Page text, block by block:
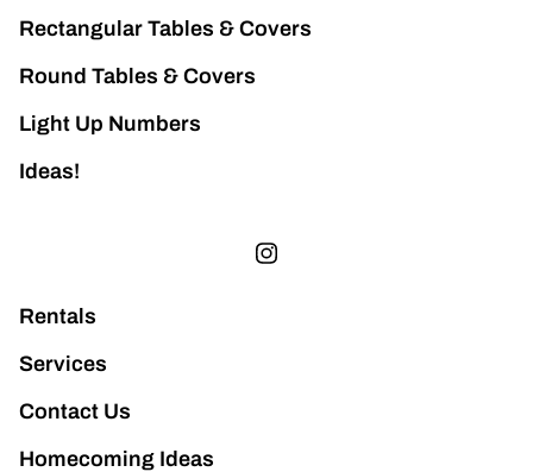
Rectangular Tables & Covers
Round Tables & Covers
Light Up Numbers
Ideas!
Rentals
Services
Contact Us
Homecoming Ideas